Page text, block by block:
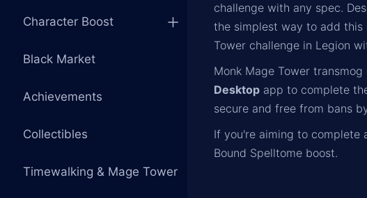
Character Boost
Black Market
Achievements
Collectibles
Timewalking & Mage Tower
challenge with any spec.
the simplest way to add this
Tower challenge in Legion
Monk Mage Tower
Desktop app to complete
secure and free from bans
If you're aiming to complete
Bound Spelltome boost.